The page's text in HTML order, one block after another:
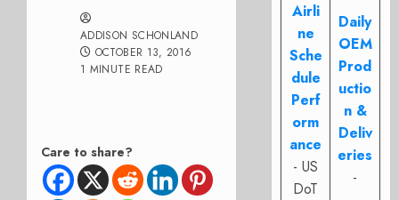
ADDISON SCHONLAND
OCTOBER 13, 2016
1 MINUTE READ
Care to share?
Airli
ne
Sche
dule
Perf
orm
ance
- US
DoT
Daily
OEM
Prod
uctio
n &
Deliv
eries
-